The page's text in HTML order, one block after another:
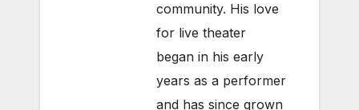
community. His love
for live theater
began in his early
years as a performer
and has since grown